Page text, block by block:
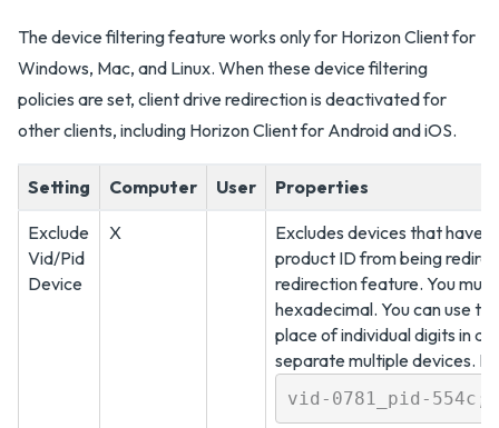
The device filtering feature works only for Horizon Client for
Windows, Mac, and Linux. When these device filtering
policies are set, client drive redirection is deactivated for
other clients, including Horizon Client for Android and iOS.
Setting Computer User Properties
Exclude
Vid/Pid
Device
X
Excludes devices that have
product ID from being
redirection feature. You
hexadecimal. You can use
place of individual digits in
separate multiple devices.
vid-0781_pid-